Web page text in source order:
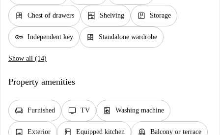
dresser Chest of drawers shelves Shelving package Storage
key Independent key dresser Standalone wardrobe
Show all (14)
Property amenities
chair Furnished tv TV local_laundry_service Washing machine
image Exterior kitchen Equipped kitchen balcony Balcony or terrace